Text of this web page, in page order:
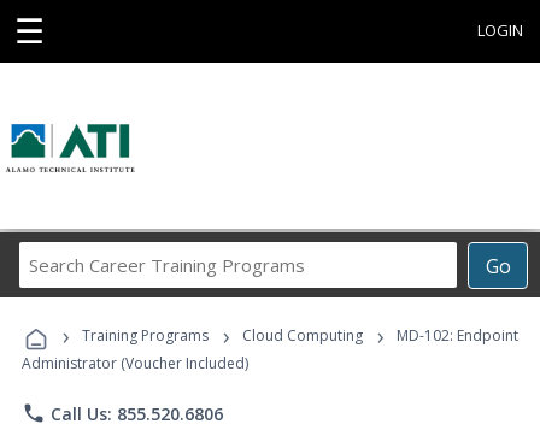
☰ LOGIN
Go
Career
Programs
› Training Programs › Cloud Computing ›
MD-102: Endpoint
Administrator (Voucher Included)
phone Call Us: 855.520.6806